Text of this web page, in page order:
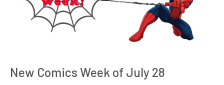
New Comics Week of July 28